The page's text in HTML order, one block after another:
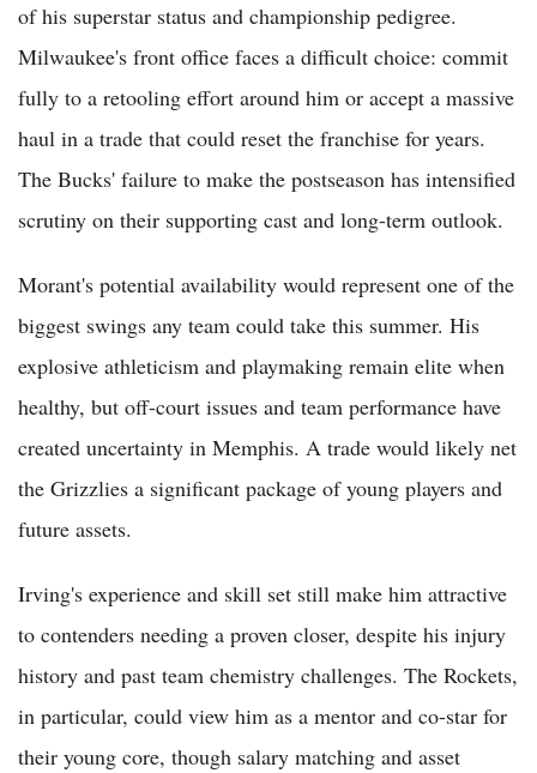
of his superstar status and championship pedigree.
Milwaukee's front office faces a difficult choice: commit
fully to a retooling effort around him or accept a massive
haul in a trade that could reset the franchise for years.
The Bucks' failure to make the postseason has intensified
scrutiny on their supporting cast and long-term outlook.
Morant's potential availability would represent one of the
biggest swings any team could take this summer. His
explosive athleticism and playmaking remain elite when
healthy, but off-court issues and team performance have
created uncertainty in Memphis. A trade would likely net
the Grizzlies a significant package of young players and
future assets.
Irving's experience and skill set still make him attractive
to contenders needing a proven closer, despite his injury
history and past team chemistry challenges. The Rockets,
in particular, could view him as a mentor and co-star for
their young core, though salary matching and asset